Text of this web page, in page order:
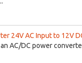
24V AC Input to 12V
an AC/DC power